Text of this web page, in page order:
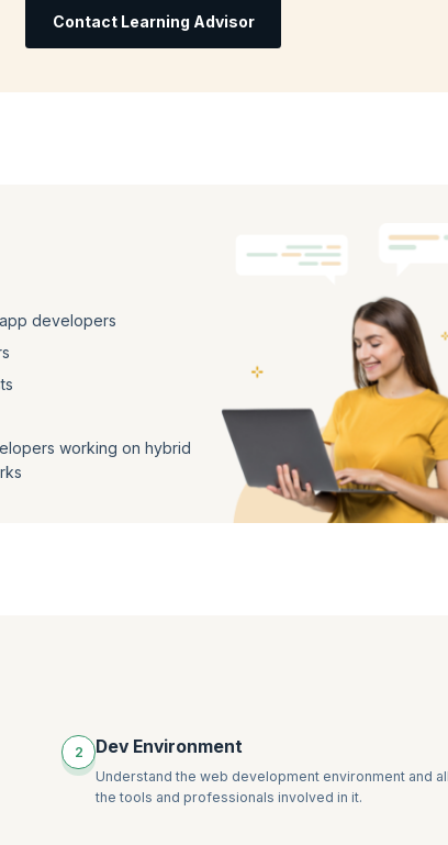
Contact Learning Advisor
developers
working on hybrid
2 Dev Environment
Understand the web development environment and all
the tools and professionals involved in it.